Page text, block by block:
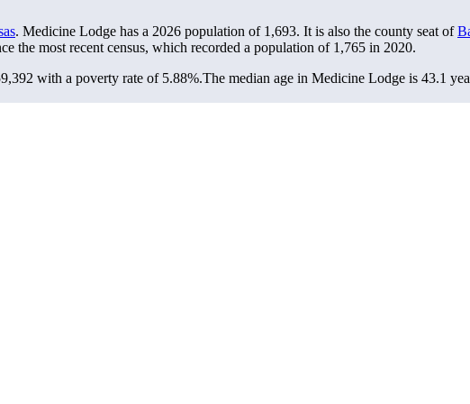
. Medicine Lodge has a 2026 population of 1,693. It is also the county seat of
the most recent census, which recorded a population of 1,765 in 2020.
with a poverty rate of 5.88%.The median age in Medicine Lodge is 43.1